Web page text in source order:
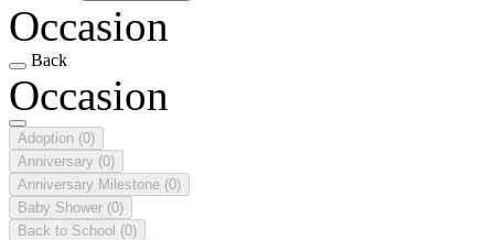
Occasion
Back
Occasion
Adoption (0)
Anniversary (0)
Anniversary Milestone (0)
Baby Shower (0)
Back to School (0)